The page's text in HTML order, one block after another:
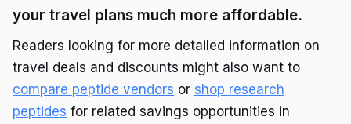
your travel plans much more affordable.
Readers looking for more detailed information on
travel deals and discounts might also want to
compare peptide vendors or shop research
peptides for related savings opportunities in